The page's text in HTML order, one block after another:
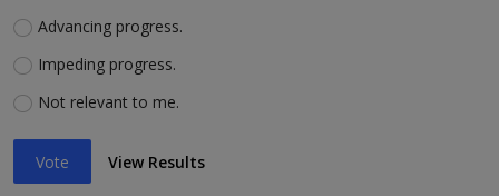
Advancing progress.
Impeding progress.
Not relevant to me.
Vote View Results